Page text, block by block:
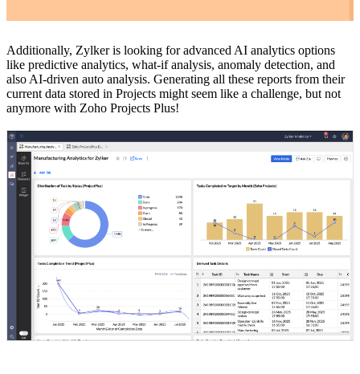
Additionally, Zylker is looking for advanced AI analytics options
like predictive analytics, what-if analysis, anomaly detection, and
also AI-driven auto analysis. Generating all these reports from their
current data stored in Projects might seem like a challenge, but not
anymore with Zoho Projects Plus!